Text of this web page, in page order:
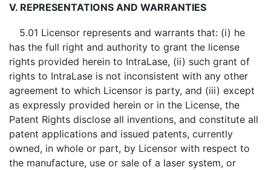
V. REPRESENTATIONS AND WARRANTIES
5.01 Licensor represents and warrants that: (i) he
has the full right and authority to grant the license
rights provided herein to IntraLase, (ii) such grant of
rights to IntraLase is not inconsistent with any other
agreement to which Licensor is party, and (iii) except
as expressly provided herein or in the License, the
Patent Rights disclose all inventions, and constitute all
patent applications and issued patents, currently
owned, in whole or part, by Licensor with respect to
the manufacture, use or sale of a laser system, or